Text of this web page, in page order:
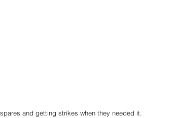
and getting strikes when they needed it.